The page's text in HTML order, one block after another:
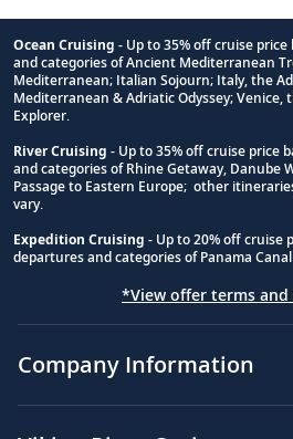
Footnote
Ocean Cruising - Up to 35% off cruise
and categories of Ancient Mediterranean
Mediterranean; Italian Sojourn; Italy, the
Mediterranean & Adriatic Odyssey; Venice,
Explorer.
River Cruising - Up to 35% off cruise price
and categories of Rhine Getaway, Danube
Passage to Eastern Europe; other
vary.
Expedition Cruising - Up to 20% off cruise
departures and categories of Panama
*View offer terms
Company Information